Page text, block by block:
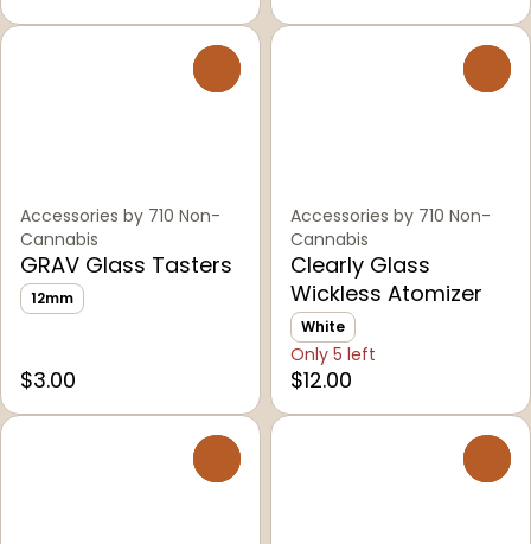
Accessories by 710 Non-
Cannabis
GRAV Glass Tasters
12mm
$3.00
Accessories by 710 Non-
Cannabis
Clearly Glass
Wickless Atomizer
White
Only 5 left
$12.00